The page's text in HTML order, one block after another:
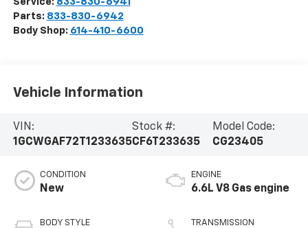
Parts: 833-830-6942
Body Shop: 614-410-6600
Vehicle Information
VIN:
1GCWGAF72T1233635
Stock #:
CF6T233635
Model Code:
CG23405
CONDITION
New
BODY STYLE
ENGINE
6.6L V8 Gas engine
TRANSMISSION